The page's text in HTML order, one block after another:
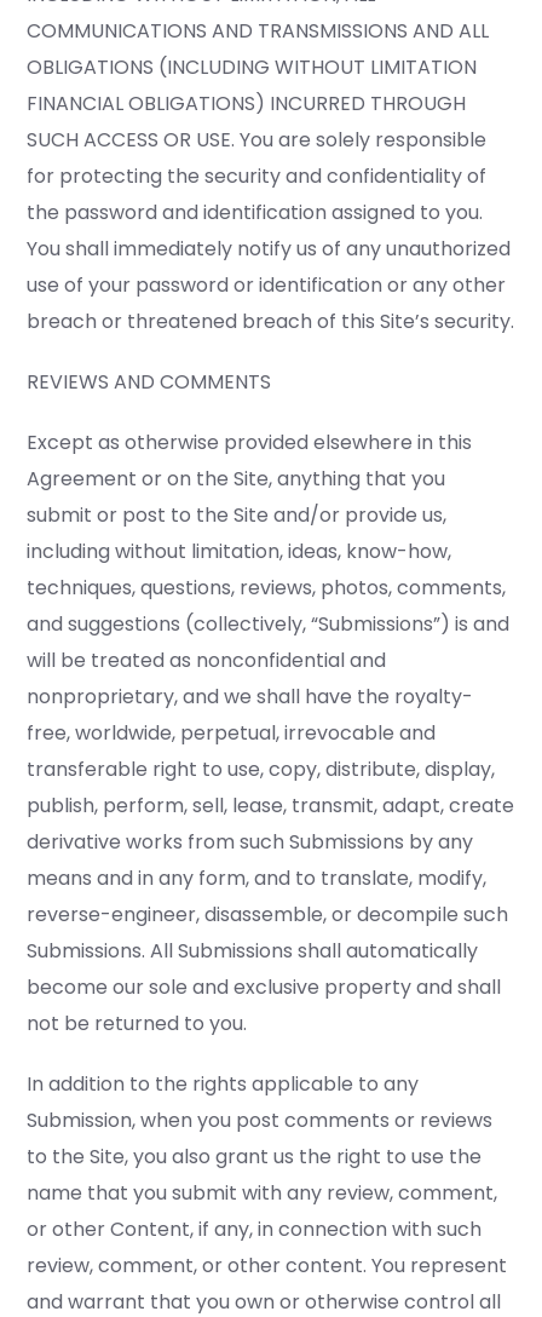
COMMUNICATIONS AND TRANSMISSIONS AND ALL
OBLIGATIONS (INCLUDING WITHOUT LIMITATION
FINANCIAL OBLIGATIONS) INCURRED THROUGH
SUCH ACCESS OR USE. You are solely responsible
for protecting the security and confidentiality of
the password and identification assigned to you.
You shall immediately notify us of any unauthorized
use of your password or identification or any other
breach or threatened breach of this Site’s security.
REVIEWS AND COMMENTS
Except as otherwise provided elsewhere in this
Agreement or on the Site, anything that you
submit or post to the Site and/or provide us,
including without limitation, ideas, know-how,
techniques, questions, reviews, photos, comments,
and suggestions (collectively, “Submissions”) is and
will be treated as nonconfidential and
nonproprietary, and we shall have the royalty-
free, worldwide, perpetual, irrevocable and
transferable right to use, copy, distribute, display,
publish, perform, sell, lease, transmit, adapt, create
derivative works from such Submissions by any
means and in any form, and to translate, modify,
reverse-engineer, disassemble, or decompile such
Submissions. All Submissions shall automatically
become our sole and exclusive property and shall
not be returned to you.
In addition to the rights applicable to any
Submission, when you post comments or reviews
to the Site, you also grant us the right to use the
name that you submit with any review, comment,
or other Content, if any, in connection with such
review, comment, or other content. You represent
and warrant that you own or otherwise control all